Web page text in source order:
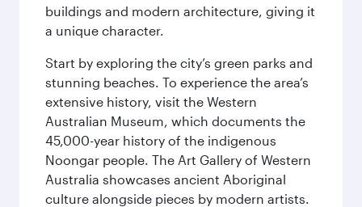
buildings and modern architecture, giving it
a unique character.
Start by exploring the city’s green parks and
stunning beaches. To experience the area’s
extensive history, visit the Western
Australian Museum, which documents the
45,000-year history of the indigenous
Noongar people. The Art Gallery of Western
Australia showcases ancient Aboriginal
culture alongside pieces by modern artists.